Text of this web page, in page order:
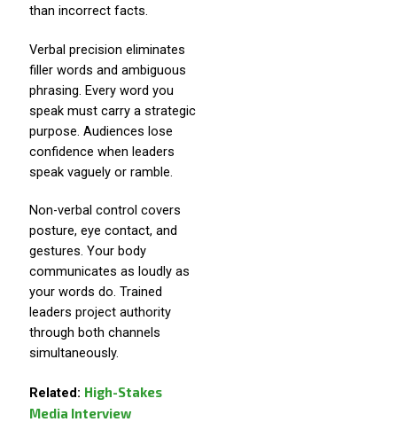
than incorrect facts.
Verbal precision eliminates
filler words and ambiguous
phrasing. Every word you
speak must carry a strategic
purpose. Audiences lose
confidence when leaders
speak vaguely or ramble.
Non-verbal control covers
posture, eye contact, and
gestures. Your body
communicates as loudly as
your words do. Trained
leaders project authority
through both channels
simultaneously.
Related: High-Stakes
Media Interview